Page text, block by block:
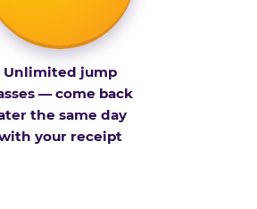
Unlimited jump
— come back
the same day
your receipt